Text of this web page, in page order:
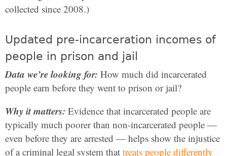
collected since 2008.)
Updated pre-incarceration incomes of
people in prison and jail
Data we’re looking for: How much did incarcerated
people earn before they went to prison or jail?
Why it matters: Evidence that incarcerated people are
typically much poorer than non-incarcerated people —
even before they are arrested — helps show the injustice
of a criminal legal system that treats people differently